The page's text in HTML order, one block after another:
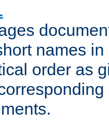
names
order as